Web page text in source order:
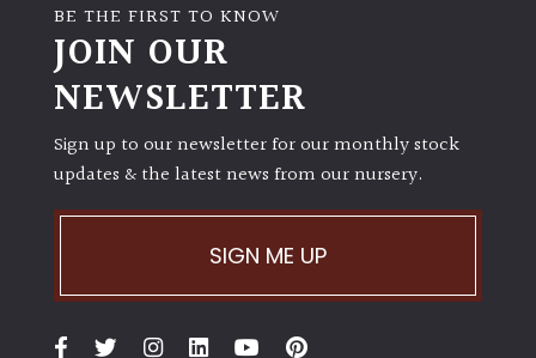
BE THE FIRST TO KNOW
JOIN OUR
NEWSLETTER
Sign up to our newsletter for our monthly stock
updates & the latest news from our nursery.
SIGN ME UP